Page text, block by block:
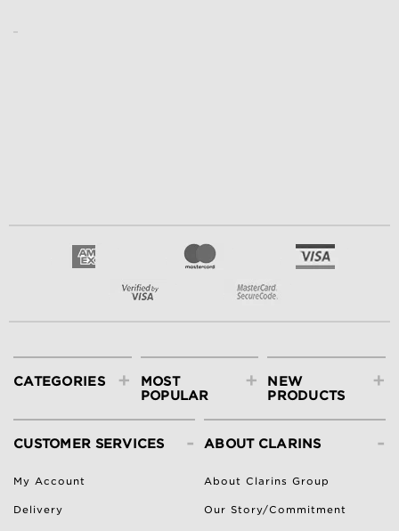
+
CATEGORIES +
MOST
POPULAR
+
NEW
PRODUCTS
-
CUSTOMER SERVICES
My Account
Delivery
-
ABOUT CLARINS
About Clarins Group
Our Story/Commitment